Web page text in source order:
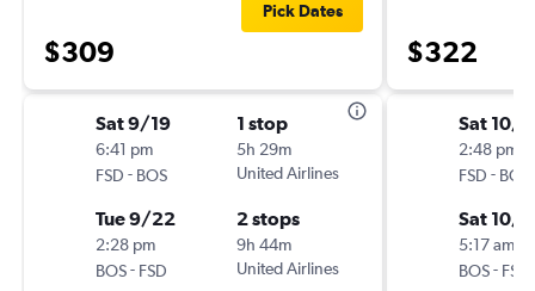
$309
Pick Dates
Sat 9/19
6:41 pm
FSD - BOS
1 stop
5h 29m
United Airlines
Tue 9/22
2:28 pm
BOS- FSD
2 stops
9h 44m
United Airlines
$322
Sat 10/
2:48 pm
FSD - BOS
Sat 10/
5:17 am
BOS- FSD